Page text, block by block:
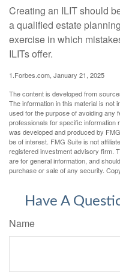
Creating an ILIT should
a qualified estate
exercise in which
ILITs offer.
1.Forbes.com, January 21, 2025
The content is developed from
The information in this material is not
used for the purpose of avoiding any
professionals for specific information
was developed and produced by
be of interest. FMG Suite is not
registered investment advisory firm.
are for general information, and
purchase or sale of any security.
Have A
Name